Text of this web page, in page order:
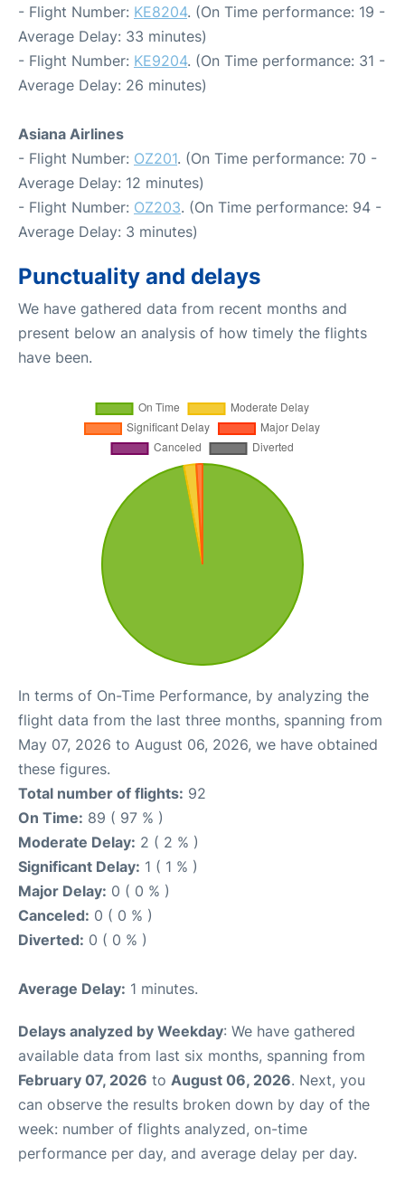
- Flight Number: KE8204. (On Time performance: 19 -
Average Delay: 33 minutes)
- Flight Number: KE9204. (On Time performance: 31 -
Average Delay: 26 minutes)
Asiana Airlines
- Flight Number: OZ201. (On Time performance: 70 -
Average Delay: 12 minutes)
- Flight Number: OZ203. (On Time performance: 94 -
Average Delay: 3 minutes)
Punctuality and delays
We have gathered data from recent months and
present below an analysis of how timely the flights
have been.
In terms of On-Time Performance, by analyzing the
flight data from the last three months, spanning from
May 07, 2026 to August 06, 2026, we have obtained
these figures.
Total number of flights: 92
On Time: 89 ( 97 % )
Moderate Delay: 2 ( 2 % )
Significant Delay: 1 ( 1 % )
Major Delay: 0 ( 0 % )
Canceled: 0 ( 0 % )
Diverted: 0 ( 0 % )
Average Delay: 1 minutes.
Delays analyzed by Weekday: We have gathered
available data from last six months, spanning from
February 07, 2026 to August 06, 2026. Next, you
can observe the results broken down by day of the
week: number of flights analyzed, on-time
performance per day, and average delay per day.